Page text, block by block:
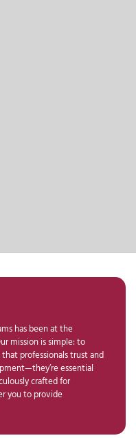
has been at the
mission is simple: to
professionals trust and
essential
crafted for
you to provide